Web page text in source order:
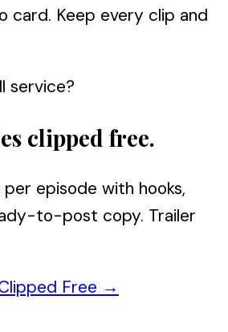
card. Keep every clip and
service?
clipped free.
episode with hooks,
to-post copy. Trailer
Free →